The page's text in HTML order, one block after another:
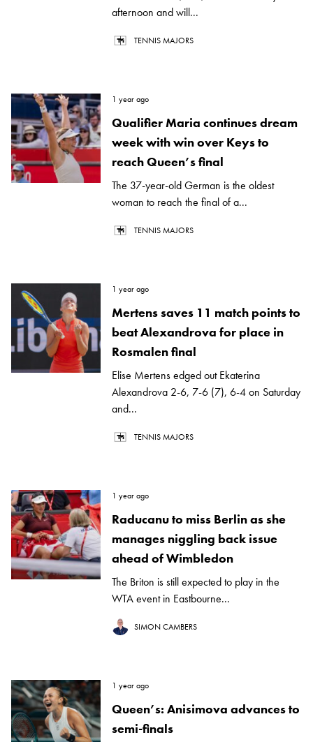
afternoon and will...
TENNIS MAJORS
1 year ago
Qualifier Maria continues dream
week with win over Keys to
reach Queen’s final
The 37-year-old German is the oldest
woman to reach the final of a...
TENNIS MAJORS
1 year ago
Mertens saves 11 match points to
beat Alexandrova for place in
Rosmalen final
Elise Mertens edged out Ekaterina
Alexandrova 2-6, 7-6 (7), 6-4 on Saturday
and...
TENNIS MAJORS
1 year ago
Raducanu to miss Berlin as she
manages niggling back issue
ahead of Wimbledon
The Briton is still expected to play in the
WTA event in Eastbourne...
SIMON CAMBERS
1 year ago
Queen’s: Anisimova advances to
semi-finals